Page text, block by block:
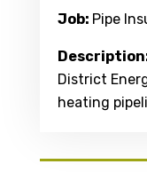
Job: Pipe
District
heating